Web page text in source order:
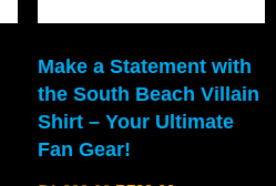
Make a Statement with
the South Beach Villain
Shirt – Your Ultimate
Fan Gear!